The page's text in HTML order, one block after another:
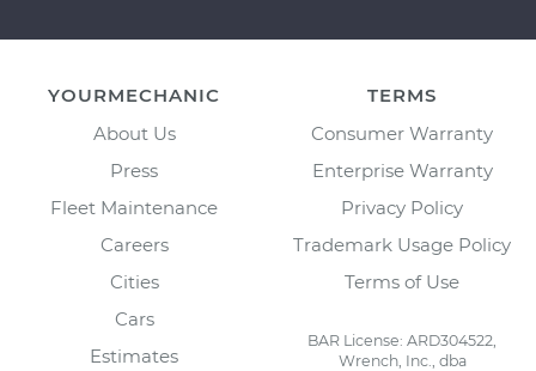
YOURMECHANIC
About Us
Press
Fleet Maintenance
Careers
Cities
Cars
Estimates
TERMS
Consumer Warranty
Enterprise Warranty
Privacy Policy
Trademark Usage Policy
Terms of Use
BAR License: ARD304522,
Wrench, Inc., dba